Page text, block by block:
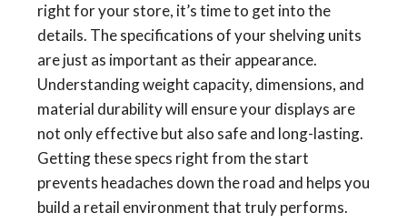
right for your store, it’s time to get into the
details. The specifications of your shelving units
are just as important as their appearance.
Understanding weight capacity, dimensions, and
material durability will ensure your displays are
not only effective but also safe and long-lasting.
Getting these specs right from the start
prevents headaches down the road and helps you
build a retail environment that truly performs.